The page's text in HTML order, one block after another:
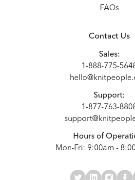
FAQs
Contact Us
Sales:
1-888-775-
Support:
1-877-763-
Hours of
Mon-Fri: 9:00am -